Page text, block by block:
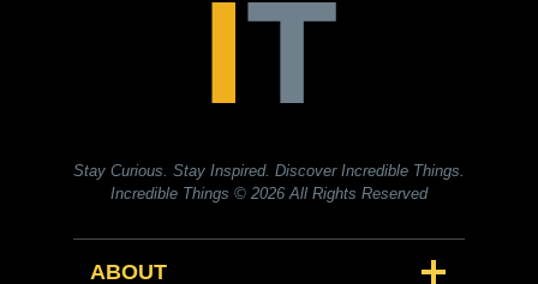
Stay Curious. Stay Inspired. Discover Incredible Things.
Incredible Things © 2026 All Rights Reserved
ABOUT